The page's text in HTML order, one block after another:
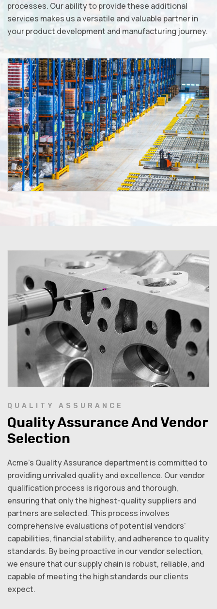
processes. Our ability to provide these additional
services makes us a versatile and valuable partner in
your product development and manufacturing journey.
QUALITY ASSURANCE
Quality Assurance And Vendor
Selection
Acme’s Quality Assurance department is committed to
providing unrivaled quality and excellence. Our vendor
qualification process is rigorous and thorough,
ensuring that only the highest-quality suppliers and
partners are selected. This process involves
comprehensive evaluations of potential vendors'
capabilities, financial stability, and adherence to quality
standards. By being proactive in our vendor selection,
we ensure that our supply chain is robust, reliable, and
capable of meeting the high standards our clients
expect.